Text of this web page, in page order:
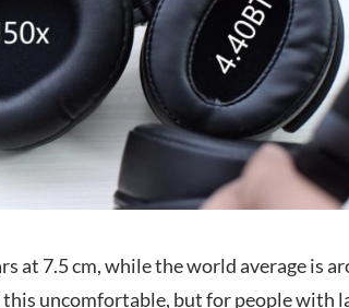
at 7.5 cm, while the world average is
uncomfortable, but for people with